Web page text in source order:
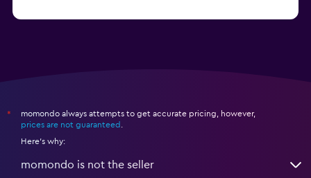
*
momondo always attempts to get accurate pricing, however,
prices are not guaranteed
Here's why:
momondo is not the seller